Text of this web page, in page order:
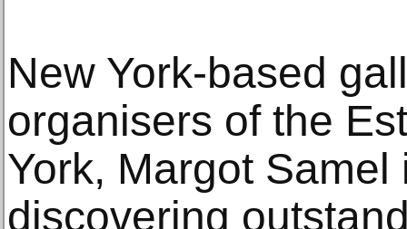
New York-based
organisers of the
York, Margot Samel
discovering